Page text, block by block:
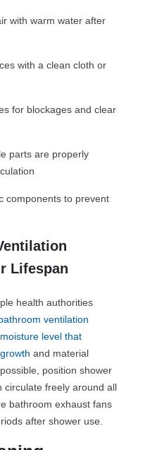
with warm water after
with a clean cloth or
for blockages and clear
parts are properly
components to prevent
Lifespan
health authorities
ventilation
level that
and material
position shower
circulate freely around all
bathroom exhaust fans
after shower use.